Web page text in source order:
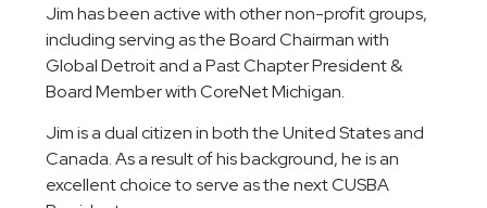
Jim has been active with other non-profit groups,
including serving as the Board Chairman with
Global Detroit and a Past Chapter President &
Board Member with CoreNet Michigan.
Jim is a dual citizen in both the United States and
Canada. As a result of his background, he is an
excellent choice to serve as the next CUSBA